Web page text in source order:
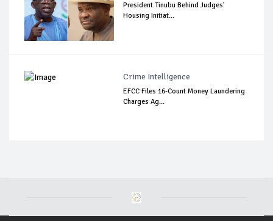
President Tinubu Behind Judges'
Housing Initiat...
Crime Intelligence
EFCC Files 16-Count Money Laundering
Charges Ag...